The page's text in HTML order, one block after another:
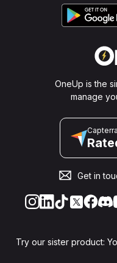
OneUp is the
manage
Capterra
Get in
Try our sister product: